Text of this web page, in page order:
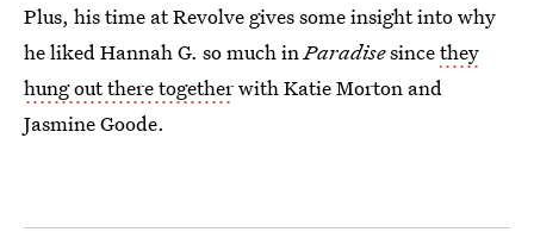
Plus, his time at Revolve gives some insight into why
he liked Hannah G. so much in Paradisesincethey
hung out there togetherwith Katie Morton and
Jasmine Goode.